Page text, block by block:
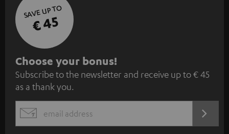
SAVE UP TO
€ 45
S
u
b
s
c
Choose your bonus!
Subscribe to the newsletter and receive up to € 45
as a thank you.
EMAIL